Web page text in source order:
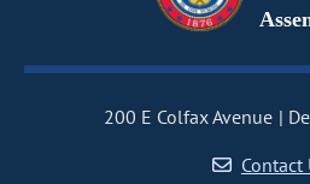
200 E Colfax Avenue
Contact